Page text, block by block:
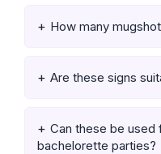
How many
Are these signs
Can these be
bachelorette parties?